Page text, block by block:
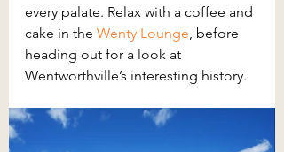
every palate. Relax with a coffee and
cake in the Wenty Lounge, before
heading out for a look at
Wentworthville’s interesting history.